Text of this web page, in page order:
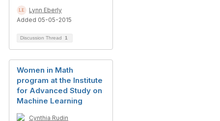
Lynn Eberly
Added 05-05-2015
Discussion Thread 1
Women in Math
program at the Institute
for Advanced Study on
Machine Learning
Cynthia Rudin